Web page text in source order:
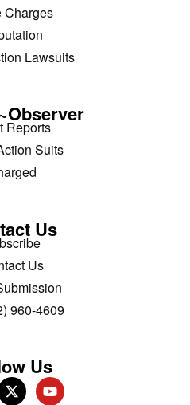
Charges
Lawsuits
Reports
Suits
Us
Us
960-4609
Us